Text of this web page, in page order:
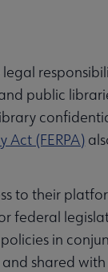
public
Act (FERPA)
to their
federal
in
shared with